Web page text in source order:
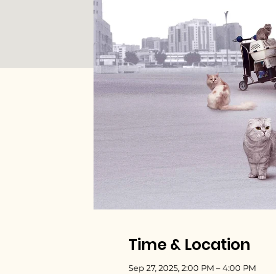
Time & Location
Sep 27, 2025, 2:00 PM – 4:00 PM